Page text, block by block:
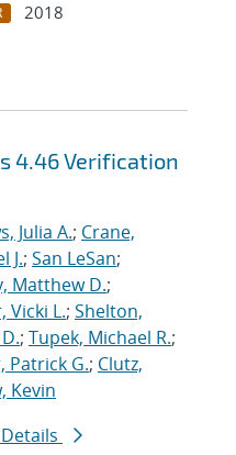
2018
4.46 Verification
Julia A.; Crane,
J.; San LeSan;
Matthew D.;
Vicki L.; Shelton,
; Tupek, Michael R.;
Patrick G.; Clutz,
Kevin